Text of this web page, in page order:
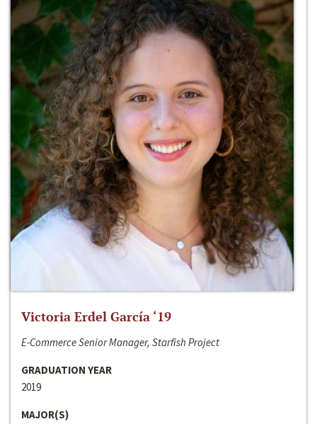
Victoria Erdel García ‘19
E-Commerce Senior Manager, Starfish Project
GRADUATION YEAR
2019
MAJOR(S)